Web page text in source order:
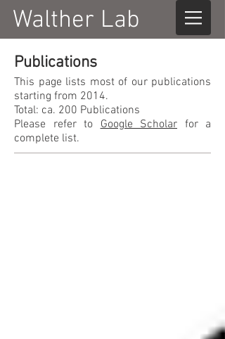
Walther Lab
Publications
This page lists most of our publications
starting from 2014.
Total: ca. 200 Publications
Please refer toGoogle Scholar for a
complete list.